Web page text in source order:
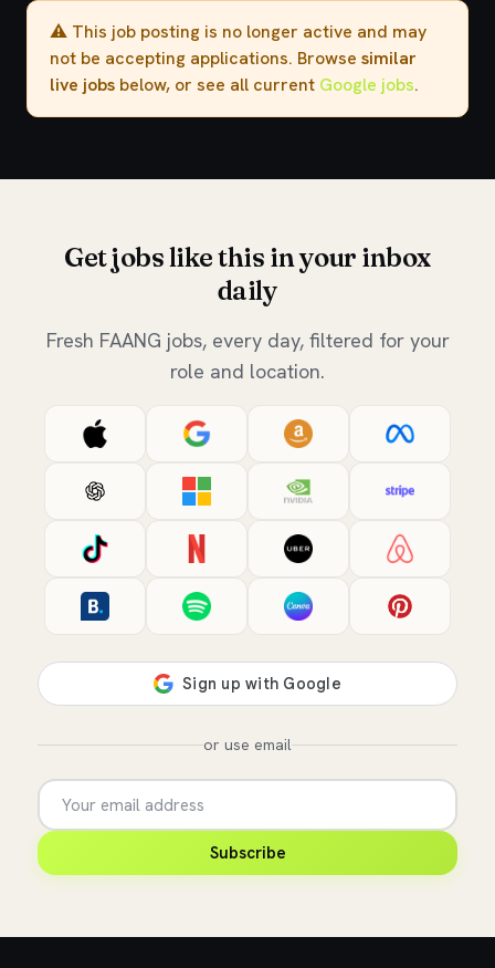
⚠️ This job posting is no longer active and may
not be accepting applications. Browse similar
live jobs below, or see all current Google jobs.
Get jobs like this in your inbox
daily
Fresh FAANG jobs, every day, filtered for your
role and location.
or use email
Subscribe